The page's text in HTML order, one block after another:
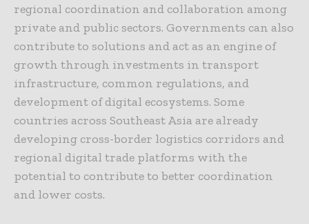
regional coordination and collaboration among
private and public sectors. Governments can also
contribute to solutions and act as an engine of
growth through investments in transport
infrastructure, common regulations, and
development of digital ecosystems. Some
countries across Southeast Asia are already
developing cross-border logistics corridors and
regional digital trade platforms with the
potential to contribute to better coordination
and lower costs.